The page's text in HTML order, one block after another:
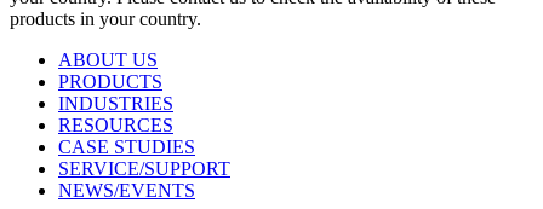
products in your country.
ABOUT US
PRODUCTS
INDUSTRIES
RESOURCES
CASE STUDIES
SERVICE/SUPPORT
NEWS/EVENTS